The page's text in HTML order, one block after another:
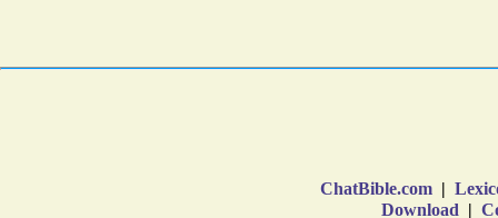
ChatBible.com |
Download |